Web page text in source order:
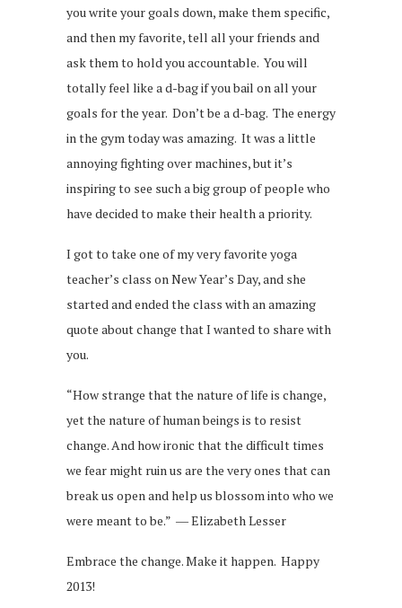
you write your goals down, make them specific,
and then my favorite, tell all your friends and
ask them to hold you accountable. You will
totally feel like a d-bag if you bail on all your
goals for the year. Don’t be a d-bag. The energy
in the gym today was amazing. It was a little
annoying fighting over machines, but it’s
inspiring to see such a big group of people who
have decided to make their health a priority.
I got to take one of my very favorite yoga
teacher’s class on New Year’s Day, and she
started and ended the class with an amazing
quote about change that I wanted to share with
you.
“How strange that the nature of life is change,
yet the nature of human beings is to resist
change. And how ironic that the difficult times
we fear might ruin us are the very ones that can
break us open and help us blossom into who we
were meant to be.” ― Elizabeth Lesser
Embrace the change. Make it happen. Happy
2013!